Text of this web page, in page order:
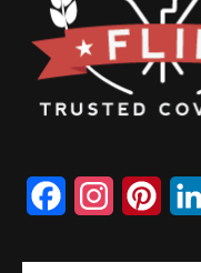
FacebookInstagram